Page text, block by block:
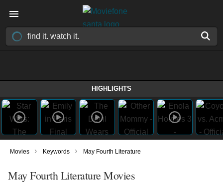
HIGHLIGHTS
Movies › Keywords › May Fourth Literature
May Fourth Literature Movies